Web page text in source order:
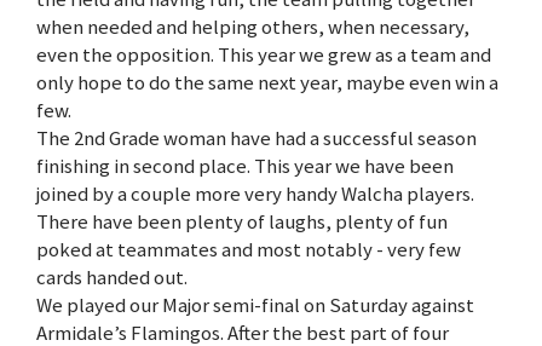
when needed and helping others, when necessary,
even the opposition. This year we grew as a team and
only hope to do the same next year, maybe even win a
few.
The 2nd Grade woman have had a successful season
finishing in second place. This year we have been
joined by a couple more very handy Walcha players.
There have been plenty of laughs, plenty of fun
poked at teammates and most notably - very few
cards handed out.
We played our Major semi-final on Saturday against
Armidale’s Flamingos. After the best part of four